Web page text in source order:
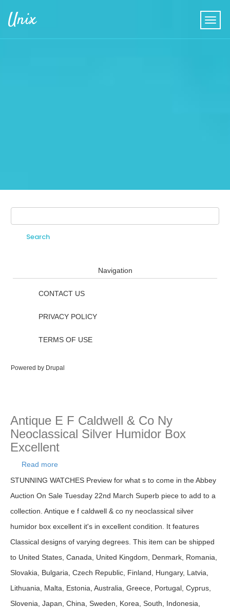
Unix
Search form
Navigation
CONTACT US
PRIVACY POLICY
TERMS OF USE
Powered by Drupal
Antique E F Caldwell & Co Ny
Neoclassical Silver Humidor Box
Excellent
Read more
Silver Humidor Box Excellent
STUNNING WATCHES Preview for what s to come in the Abbey
Auction On Sale Tuesday 22nd March Superb piece to add to a
collection. Antique e f caldwell & co ny neoclassical silver
humidor box excellent it's in excellent condition. It features
Classical designs of varying degrees. This item can be shipped
to United States, Canada, United Kingdom, Denmark, Romania,
Slovakia, Bulgaria, Czech Republic, Finland, Hungary, Latvia,
Lithuania, Malta, Estonia, Australia, Greece, Portugal, Cyprus,
Slovenia, Japan, China, Sweden, Korea, South, Indonesia,